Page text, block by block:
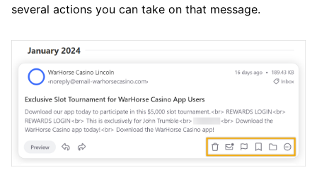
several actions you can take on that message.